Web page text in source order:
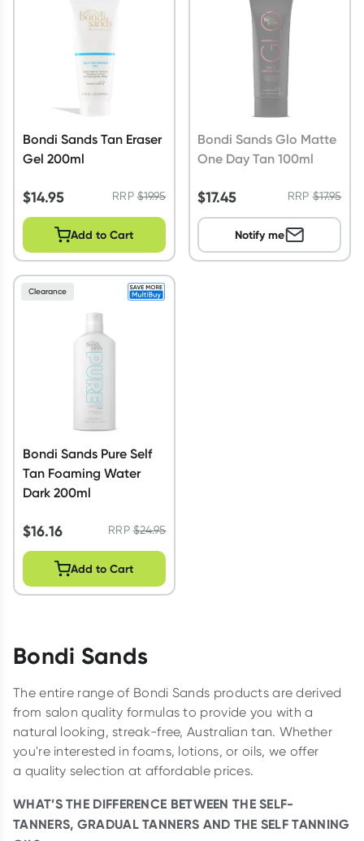
Bondi Sands Tan Eraser
Gel 200ml
$14.95 RRP$19.95
Add to Cart
Bondi Sands Glo Matte
One Day Tan 100ml
$17.45 RRP$17.95
Notify me
Bondi Sands Pure Self
Tan Foaming Water
Dark 200ml
$16.16 RRP$24.95
Clearance
Add to Cart
Bondi Sands
The entire range of Bondi Sands products are derived
from salon quality formulas to provide you with a
natural looking, streak-free, Australian tan. Whether
you're interested in foams, lotions, or oils, we offer
a quality selection at affordable prices.
WHAT’S THE DIFFERENCE BETWEEN THE SELF-
TANNERS, GRADUAL TANNERS AND THE SELF TANNING